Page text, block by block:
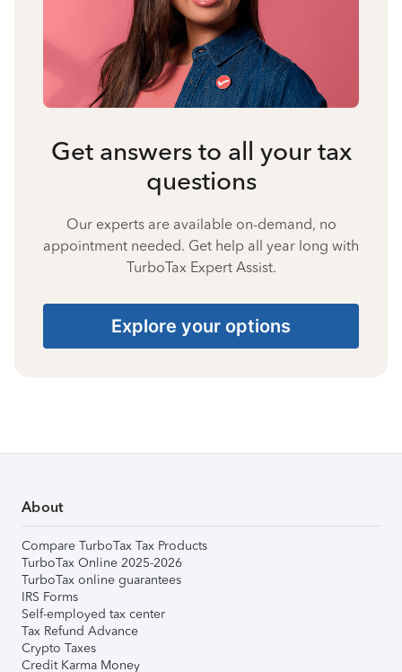
Get answers to all your tax
questions
Our experts are available on-demand, no
appointment needed. Get help all year long with
TurboTax Expert Assist.
Explore your options
About
Compare TurboTax Tax Products
TurboTax Online 2025-2026
TurboTax online guarantees
IRS Forms
Self-employed tax center
Tax Refund Advance
Crypto Taxes
Credit Karma Money